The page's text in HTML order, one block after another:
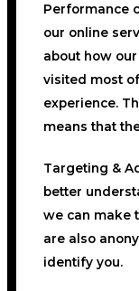
Performance
our online
about how
visited most
experience.
means that
Targeting &
better
we can make
are also
identify you.